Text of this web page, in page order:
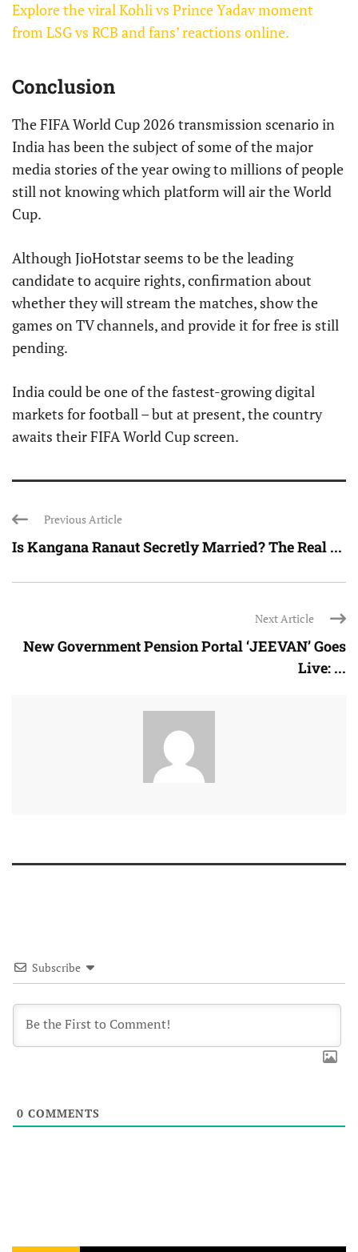
Explore the viral Kohli vs Prince Yadav moment
from LSG vs RCB and fans’ reactions online.
Conclusion
The FIFA World Cup 2026 transmission scenario in
India has been the subject of some of the major
media stories of the year owing to millions of people
still not knowing which platform will air the World
Cup.
Although JioHotstar seems to be the leading
candidate to acquire rights, confirmation about
whether they will stream the matches, show the
games on TV channels, and provide it for free is still
pending.
India could be one of the fastest-growing digital
markets for football – but at present, the country
awaits their FIFA World Cup screen.
Previous Article
Is Kangana Ranaut Secretly Married? The Real ...
Next Article
New Government Pension Portal ‘JEEVAN’ Goes
Live: ...
Subscribe
0 COMMENTS